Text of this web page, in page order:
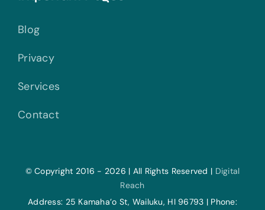
Blog
Privacy
Services
Contact
© Copyright 2016 - 2026 | All Rights Reserved | Digital
Reach
Address: 25 Kamaha’o St, Wailuku, HI 96793 | Phone: